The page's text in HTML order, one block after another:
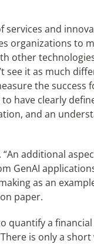
services and
organizations to
other
see it as much
the success
have clearly
and an
additional
GenAI
as an
paper.
a financial
is only a